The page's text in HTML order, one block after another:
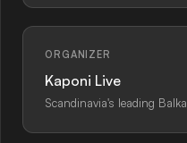
ORGANIZER
Kaponi Live
Scandinavia's leading